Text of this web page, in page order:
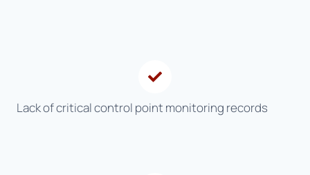
Lack of critical control point monitoring records